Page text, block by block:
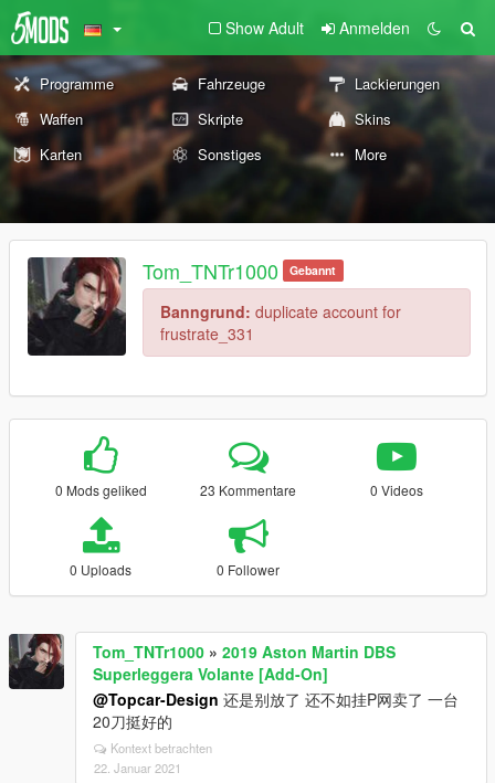
Show Adult Anmelden
Programme Fahrzeuge
Lackierungen
Waffen
Skripte
Skins
Karten
Sonstiges More
Tom_TNTr1000 Gebannt
Banngrund: duplicate account for
frustrate_331
0 Mods geliked 23 Kommentare 0 Videos
0 Uploads 0 Follower
Tom_TNTr1000 » 2019 Aston Martin DBS
Superleggera Volante [Add-On]
@Topcar-Design 还是别放了 还不如挂P网卖了 一台
20刀挺好的
Kontext betrachten
22. Januar 2021